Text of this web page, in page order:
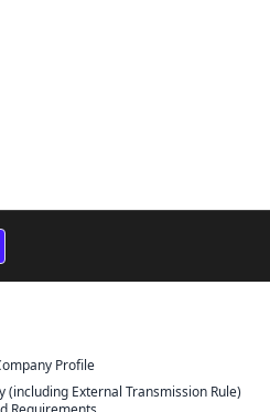
Sign Out
Profile
(including External Transmission Rule)